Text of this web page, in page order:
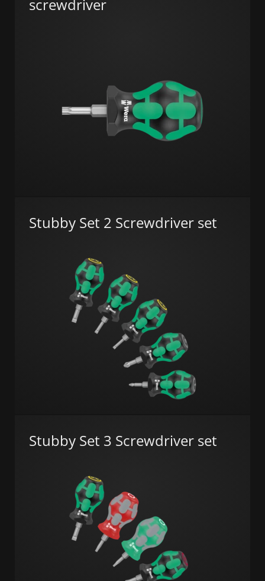
screwdriver
Stubby Set 2 Screwdriver set
Stubby Set 3 Screwdriver set